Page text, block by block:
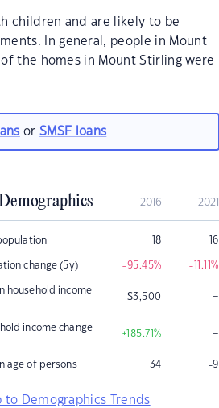
children and are likely to be
In general, people in Mount
the homes in Mount Stirling were
orSMSF loans
2016 2021
18 16
change (5y) -95.45% -11.11%
household income
$3,500 –
income change
+185.71% –
age of persons 34 -9
to Demographics Trends